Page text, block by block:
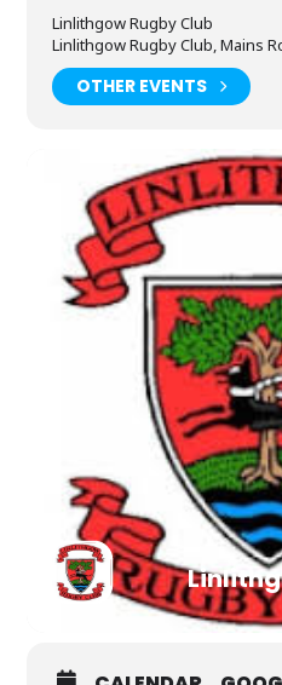
Linlithgow Rugby Club
Linlithgow Rugby Club, Mains
OTHER EVENTS